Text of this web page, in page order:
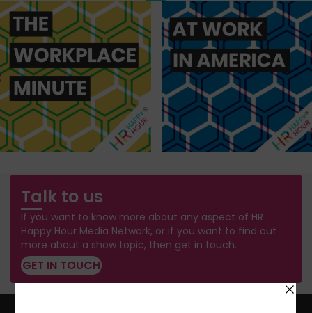
Talk to us
If you want to know more about any aspect of HR
Happy Hour Media Network, or if you want to find out
more about a show topic, then get in touch.
GET IN TOUCH